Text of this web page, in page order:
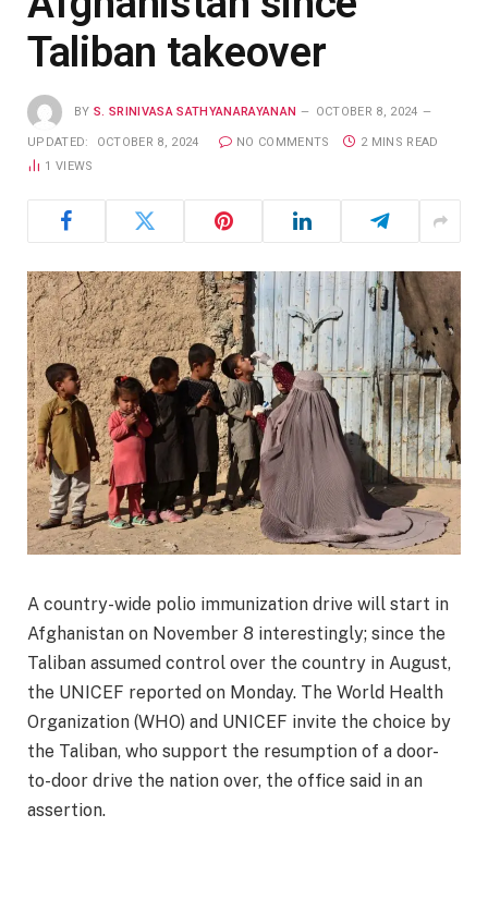
Taliban takeover
BY S. SRINIVASA SATHYANARAYANAN OCTOBER 8, 2024
UPDATED: OCTOBER 8, 2024 NO COMMENTS
2 MINS READ
1VIEWS
A country-wide polio immunization drive will start in
Afghanistan on November 8 interestingly; since the
Taliban assumed control over the country in August,
the UNICEF reported on Monday. The World Health
Organization (WHO) and UNICEF invite the choice by
the Taliban, who support the resumption of a door-
to-door drive the nation over, the office said in an
assertion.